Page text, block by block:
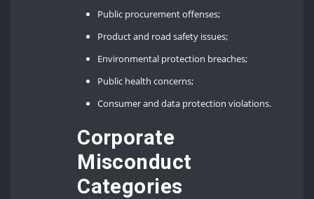
Public procurement offenses;
Product and road safety issues;
Environmental protection breaches;
Public health concerns;
Consumer and data protection violations.
Corporate
Misconduct
Categories